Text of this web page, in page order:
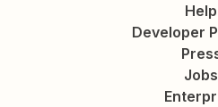
Help
Developer
Jobs